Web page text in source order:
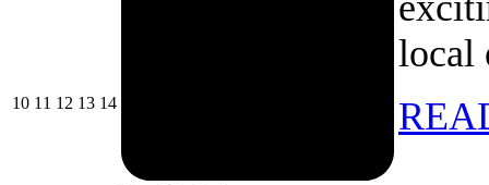
1010/08/2026
11 11/08/2026
12 12/08/2026
1313/08/2026
1414/08/2026
local